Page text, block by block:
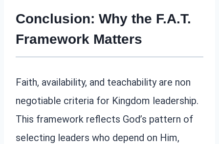
Conclusion: Why the F.A.T.
Framework Matters
Faith, availability, and teachability are non
negotiable criteria for Kingdom leadership.
This framework reflects God’s pattern of
selecting leaders who depend on Him,